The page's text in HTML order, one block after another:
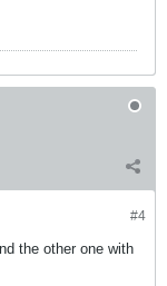
#4
the other one with